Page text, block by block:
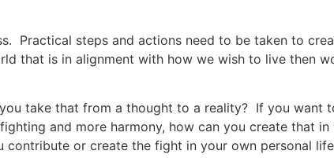
Practical steps and actions need to be taken to
that is in alignment with how we wish to live then
take that from a thought to a reality? If you want
and more harmony, how can you create that
or create the fight in your own personal